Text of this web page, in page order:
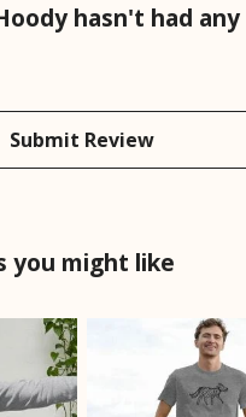
hasn't had any
Submit Review
you might like